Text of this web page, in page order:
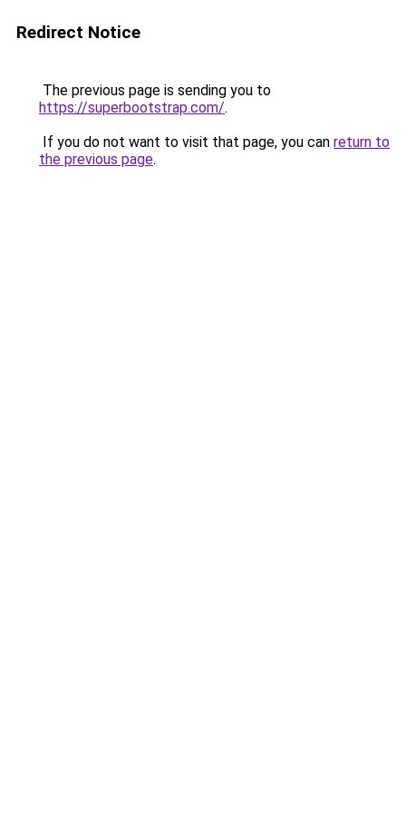
Redirect Notice
The previous page is sending you to
https://superbootstrap.com/.
If you do not want to visit that page, you can return to
the previous page.